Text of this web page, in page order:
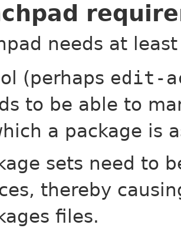
needs at
(perhaps edit-
to be able to
a package is
sets need to
thereby
files.